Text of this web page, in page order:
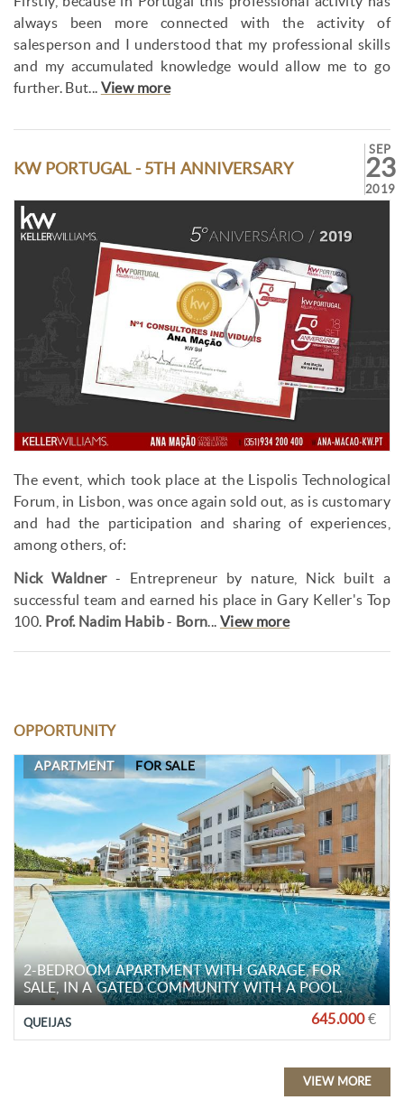
always been more connected with the activity of
salesperson and I understood that my professional skills
and my accumulated knowledge would allow me to go
further. But... View more
KW PORTUGAL - 5TH ANNIVERSARY
SEP
23
2019
The event, which took place at the Lispolis Technological
Forum, in Lisbon, was once again sold out, as is customary
and had the participation and sharing of experiences,
among others, of:
Nick Waldner- Entrepreneur by nature, Nick built a
successful team and earned his place in Gary Keller's Top
100. Prof. Nadim Habib- Born... View more
OPPORTUNITY
APARTMENT FOR SALE
2-BEDROOM APARTMENT WITH GARAGE, FOR
SALE, IN A GATED COMMUNITY WITH A POOL.
QUEIJAS 645.000€
VIEW MORE